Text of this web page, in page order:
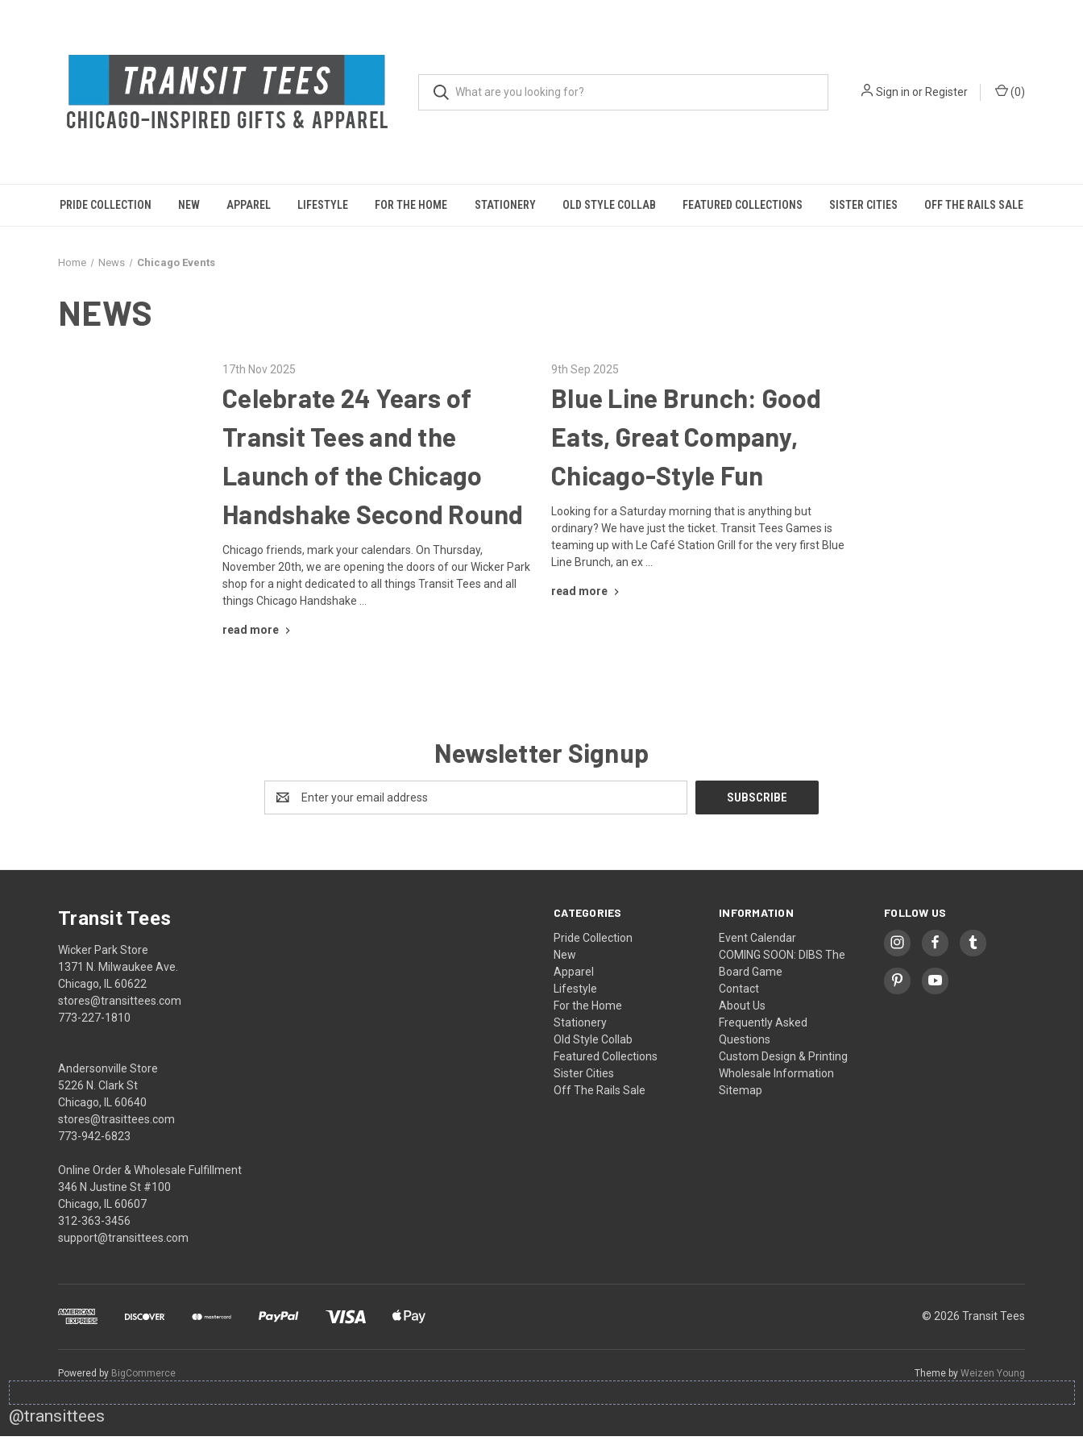
Sign in orRegister (0)
PRIDE COLLECTION NEW APPAREL LIFESTYLE FOR THE HOME STATIONERY OLD STYLE COLLAB FEATURED COLLECTIONS SISTER CITIES OFF THE RAILS SALE
Home News Chicago Events
NEWS
17th Nov 2025
Celebrate 24 Years of
Transit Tees and the
Launch of the Chicago
Handshake Second Round
Chicago friends, mark your calendars. On Thursday,
November 20th, we are opening the doors of our Wicker Park
shop for a night dedicated to all things Transit Tees and all
things Chicago Handshake …
read more
9th Sep 2025
Blue Line Brunch: Good
Eats, Great Company,
Chicago-Style Fun
Looking for a Saturday morning that is anything but
ordinary? We have just the ticket. Transit Tees Games is
teaming up with Le Café Station Grill for the very first Blue
Line Brunch, an ex …
read more
Newsletter Signup
Address
CATEGORIES
Pride Collection
New
Apparel
Lifestyle
For the Home
Stationery
Old Style Collab
Featured Collections
Sister Cities
Off The Rails Sale
INFORMATION
Event Calendar
COMING SOON: DIBS The
Board Game
Contact
About Us
Frequently Asked
Questions
Custom Design & Printing
Wholesale Information
Sitemap
FOLLOW US
Transit Tees
Wicker Park Store
1371 N. Milwaukee Ave.
Chicago, IL 60622
stores@transittees.com
773-227-1810
Andersonville Store
5226 N. Clark St
Chicago, IL 60640
stores@trasittees.com
773-942-6823
Online Order & Wholesale Fulfillment
346 N Justine St #100
Chicago, IL 60607
312-363-3456
support@transittees.com
© 2026 Transit Tees
Powered by BigCommerce Theme by Weizen Young
@transittees